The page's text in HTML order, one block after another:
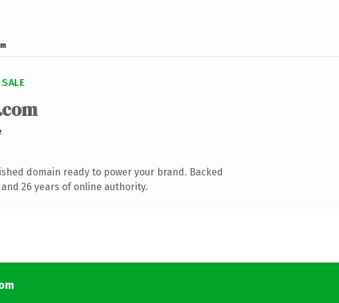
domain ready to power your brand. Backed
26 years of online authority.